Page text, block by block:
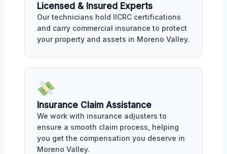
Licensed & Insured Experts
Our technicians hold IICRC certifications
and carry commercial insurance to protect
your property and assets in Moreno Valley.
Insurance Claim Assistance
We work with insurance adjusters to
ensure a smooth claim process, helping
you get the compensation you deserve in
Moreno Valley.